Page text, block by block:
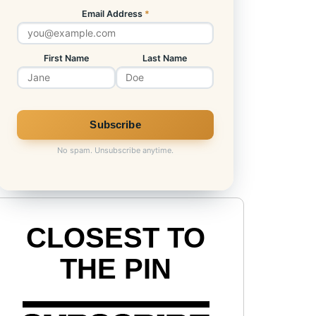
Email Address *
First Name Last Name
No spam. Unsubscribe anytime.
CLOSEST TO
THE PIN